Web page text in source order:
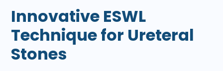
Innovative ESWL
Technique for Ureteral
Stones